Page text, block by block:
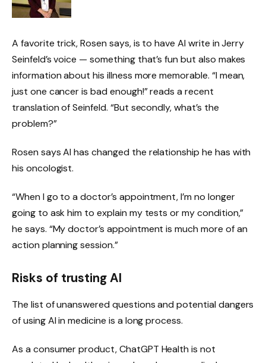
A favorite trick, Rosen says, is to have AI write in Jerry
Seinfeld’s voice — something that’s fun but also makes
information about his illness more memorable. “I mean,
just one cancer is bad enough!” reads a recent
translation of Seinfeld. “But secondly, what’s the
problem?”
Rosen says AI has changed the relationship he has with
his oncologist.
“When I go to a doctor’s appointment, I’m no longer
going to ask him to explain my tests or my condition,”
he says. “My doctor’s appointment is much more of an
action planning session.”
Risks of trusting AI
The list of unanswered questions and potential dangers
ofusing AI in medicine is a long process.
As a consumer product, ChatGPT Health is not